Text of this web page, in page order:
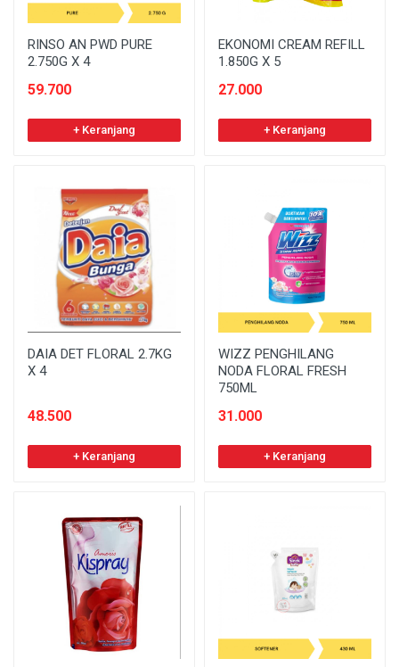
RINSO AN PWD PURE
2.750G X 4
59.700
+ Keranjang
EKONOMI CREAM REFILL
1.850G X 5
27.000
+ Keranjang
DAIA DET FLORAL 2.7KG
X 4
48.500
+ Keranjang
WIZZ PENGHILANG
NODA FLORAL FRESH
750ML
31.000
+ Keranjang